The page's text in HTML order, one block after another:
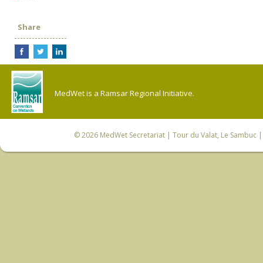
Share
MedWet is a Ramsar Regional Initiative.
© 2026 MedWet Secretariat| Tour du Valat, Le Sambuc